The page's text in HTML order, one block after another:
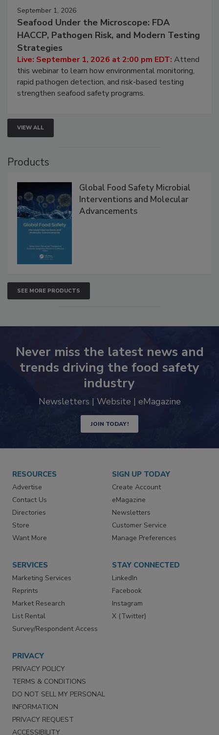
September 1, 2026
Seafood Under the Microscope: FDA
HACCP, Pathogen Risk, and Modern Testing
Strategies
Live: September 1, 2026 at 2:00 pm EDT:Attend
this webinar to learn how environmental monitoring,
rapid pathogen detection, and risk-based testing
VIEW ALL
Global Food Safety Microbial
Interventions and Molecular
SEE MORE PRODUCTS
Never miss the latest news and
trends driving the food safety
industry
JOIN TODAY!
RESOURCES
Advertise
Contact Us
Directories
Store
SIGN UP TODAY
Create Account
eMagazine
Newsletters
Customer Service
SERVICES
Marketing Services
Reprints
Market Research
List Rental
STAY CONNECTED
LinkedIn
Facebook
Instagram
PRIVACY
PRIVACY POLICY
TERMS & CONDITIONS
DO NOT SELL MY PERSONAL
INFORMATION
PRIVACY REQUEST